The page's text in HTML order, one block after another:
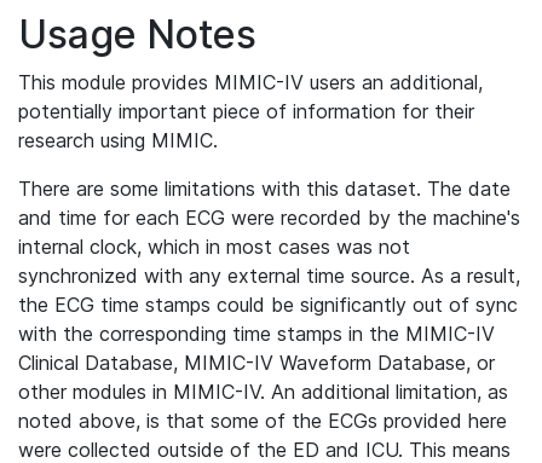
Usage Notes
This module provides MIMIC-IV users an additional,
potentially important piece of information for their
research using MIMIC.
There are some limitations with this dataset. The date
and time for each ECG were recorded by the machine's
internal clock, which in most cases was not
synchronized with any external time source. As a result,
the ECG time stamps could be significantly out of sync
with the corresponding time stamps in the MIMIC-IV
Clinical Database, MIMIC-IV Waveform Database, or
other modules in MIMIC-IV. An additional limitation, as
noted above, is that some of the ECGs provided here
were collected outside of the ED and ICU. This means